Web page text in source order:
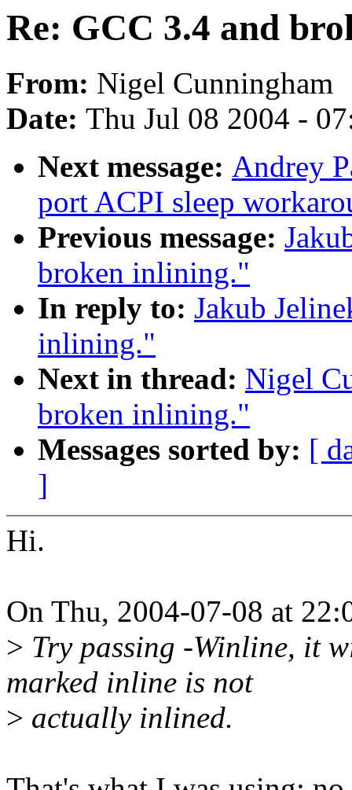
Re: GCC 3.4 and
From: Nigel Cunningham
Date: Thu Jul 08 2004 -
Next message: Andrey
port ACPI sleep
Previous message:
broken inlining."
In reply to: Jakub
inlining."
Next in thread: Nigel
broken inlining."
Messages sorted by: [
]
Hi.
On Thu, 2004-07-08 at
> Try passing -Winline, it
marked inline is not
> actually inlined.